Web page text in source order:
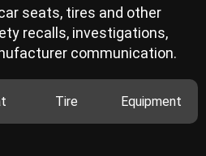
seats, tires and other
recalls, investigations,
communication.
Tire Equipment